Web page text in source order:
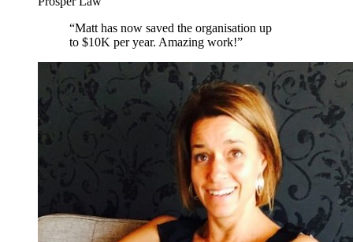
“Matt has now saved the organisation up
to $10K per year. Amazing work!”